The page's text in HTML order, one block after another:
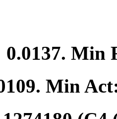
0.0137. Min
. Min